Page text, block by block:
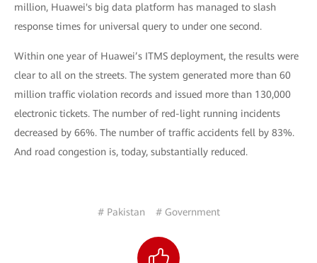
million, Huawei's big data platform has managed to slash
response times for universal query to under one second.
Within one year of Huawei’s ITMS deployment, the results were
clear to all on the streets. The system generated more than 60
million traffic violation records and issued more than 130,000
electronic tickets. The number of red-light running incidents
decreased by 66%. The number of traffic accidents fell by 83%.
And road congestion is, today, substantially reduced.
# Pakistan # Government